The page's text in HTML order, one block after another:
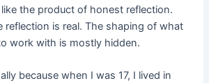
the product of honest reflection.
reflection is real. The shaping of what
work with is mostly hidden.
because when I was 17, I lived in